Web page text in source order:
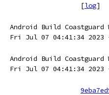
[log]
Android Build Coastguard
Fri Jul 07 04:41:34 2023
Android Build Coastguard
Fri Jul 07 04:41:34 2023